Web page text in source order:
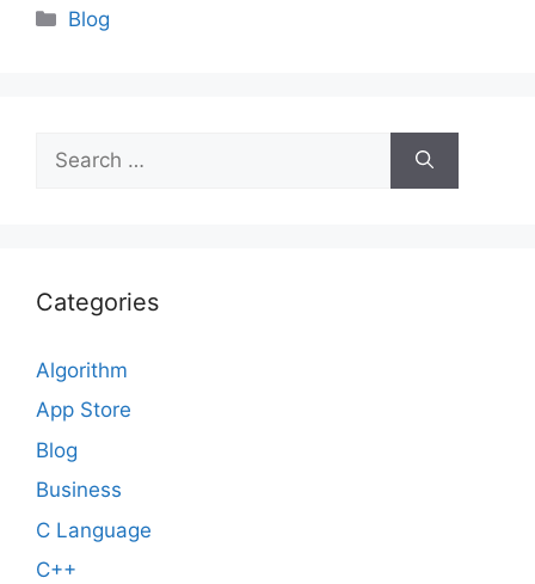
Categories
Blog
for:
Categories
Algorithm
App Store
Blog
Business
C Language
C++